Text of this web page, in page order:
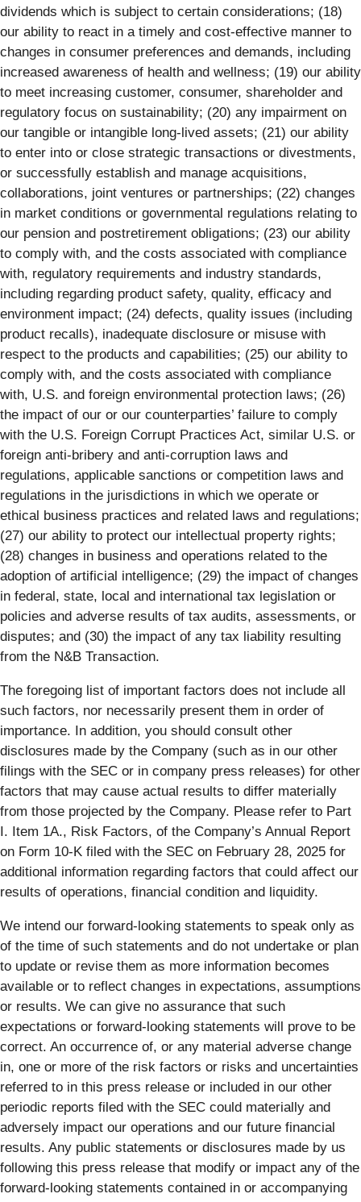
dividends which is subject to certain considerations; (18)
our ability to react in a timely and cost-effective manner to
changes in consumer preferences and demands, including
increased awareness of health and wellness; (19) our ability
to meet increasing customer, consumer, shareholder and
regulatory focus on sustainability; (20) any impairment on
our tangible or intangible long-lived assets; (21) our ability
to enter into or close strategic transactions or divestments,
or successfully establish and manage acquisitions,
collaborations, joint ventures or partnerships; (22) changes
in market conditions or governmental regulations relating to
our pension and postretirement obligations; (23) our ability
to comply with, and the costs associated with compliance
with, regulatory requirements and industry standards,
including regarding product safety, quality, efficacy and
environment impact; (24) defects, quality issues (including
product recalls), inadequate disclosure or misuse with
respect to the products and capabilities; (25) our ability to
comply with, and the costs associated with compliance
with, U.S. and foreign environmental protection laws; (26)
the impact of our or our counterparties’ failure to comply
with the U.S. Foreign Corrupt Practices Act, similar U.S. or
foreign anti-bribery and anti-corruption laws and
regulations, applicable sanctions or competition laws and
regulations in the jurisdictions in which we operate or
ethical business practices and related laws and regulations;
(27) our ability to protect our intellectual property rights;
(28) changes in business and operations related to the
adoption of artificial intelligence; (29) the impact of changes
in federal, state, local and international tax legislation or
policies and adverse results of tax audits, assessments, or
disputes; and (30) the impact of any tax liability resulting
from the N&B Transaction.
The foregoing list of important factors does not include all
such factors, nor necessarily present them in order of
importance. In addition, you should consult other
disclosures made by the Company (such as in our other
filings with the SEC or in company press releases) for other
factors that may cause actual results to differ materially
from those projected by the Company. Please refer to Part
I. Item 1A., Risk Factors, of the Company’s Annual Report
on Form 10-K filed with the SEC on February 28, 2025 for
additional information regarding factors that could affect our
results of operations, financial condition and liquidity.
We intend our forward-looking statements to speak only as
of the time of such statements and do not undertake or plan
to update or revise them as more information becomes
available or to reflect changes in expectations, assumptions
or results. We can give no assurance that such
expectations or forward-looking statements will prove to be
correct. An occurrence of, or any material adverse change
in, one or more of the risk factors or risks and uncertainties
referred to in this press release or included in our other
periodic reports filed with the SEC could materially and
adversely impact our operations and our future financial
results. Any public statements or disclosures made by us
following this press release that modify or impact any of the
forward-looking statements contained in or accompanying